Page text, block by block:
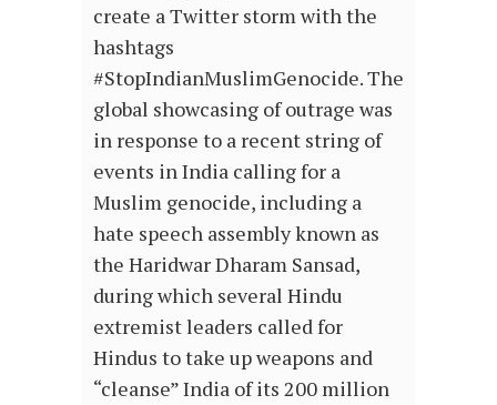
create a Twitter storm with the
hashtags
#StopIndianMuslimGenocide. The
global showcasing of outrage was
in response to a recent string of
events in India calling for a
Muslim genocide, including a
hate speech assembly known as
the Haridwar Dharam Sansad,
during which several Hindu
extremist leaders called for
Hindus to take up weapons and
“cleanse” India of its 200 million